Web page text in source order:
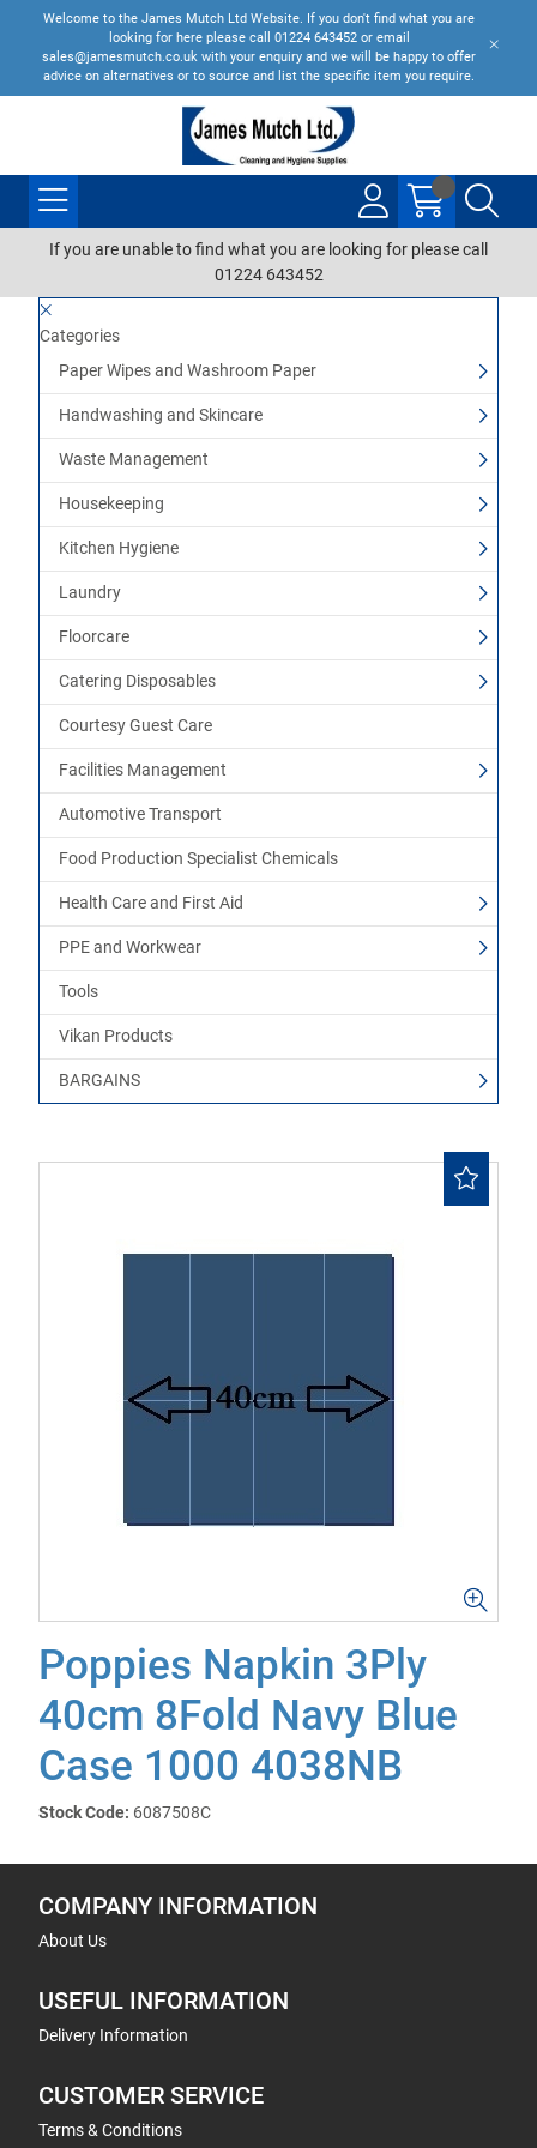
Welcome to the James Mutch Ltd Website. If you don't find what you are
looking for here please call 01224 643452 or email
sales@jamesmutch.co.uk with your enquiry and we will be happy to offer
advice on alternatives or to source and list the specific item you require.
If you are unable to find what you are looking for please call
01224 643452
Categories
Paper Wipes and Washroom Paper
Handwashing and Skincare
Waste Management
Housekeeping
Kitchen Hygiene
Laundry
Floorcare
Catering Disposables
Courtesy Guest Care
Facilities Management
Automotive Transport
Food Production Specialist Chemicals
Health Care and First Aid
PPE and Workwear
Tools
Vikan Products
BARGAINS
Poppies Napkin 3Ply
40cm 8Fold Navy Blue
Case 1000 4038NB
Stock Code: 6087508C
COMPANY INFORMATION
About Us
USEFUL INFORMATION
Delivery Information
CUSTOMER SERVICE
Terms & Conditions